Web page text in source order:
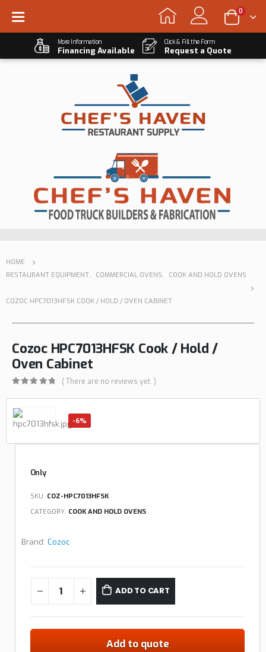
0
More Information
Financing Available
Click & Fill the Form
Request a Quote
HOME
RESTAURANT EQUIPMENT, COMMERCIAL OVENS, COOK AND HOLD OVENS
COZOC HPC7013HFSK COOK / HOLD / OVEN CABINET
Cozoc HPC7013HFSK Cook / Hold /
Oven Cabinet
( There are no reviews yet. )
-6%
Only
SKU: COZ-HPC7013HFSK
CATEGORY: COOK AND HOLD OVENS
Brand: Cozoc
ADD TO CART
Add to quote